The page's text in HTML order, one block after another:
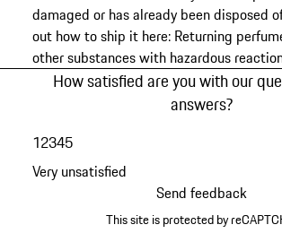
damaged or has already been disposed
out how to ship it here: Returning
other substances with hazardous
How satisfied are you with our
answers?
Very unsatisfied
12345
Send feedback
This site is protected by